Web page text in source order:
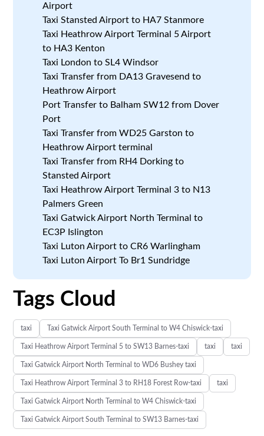
Airport
Taxi Stansted Airport to HA7 Stanmore
Taxi Heathrow Airport Terminal 5 Airport
to HA3 Kenton
Taxi London to SL4 Windsor
Taxi Transfer from DA13 Gravesend to
Heathrow Airport
Port Transfer to Balham SW12 from Dover
Port
Taxi Transfer from WD25 Garston to
Heathrow Airport terminal
Taxi Transfer from RH4 Dorking to
Stansted Airport
Taxi Heathrow Airport Terminal 3 to N13
Palmers Green
Taxi Gatwick Airport North Terminal to
EC3P Islington
Taxi Luton Airport to CR6 Warlingham
Taxi Luton Airport To Br1 Sundridge
Tags Cloud
taxi Taxi Gatwick Airport South Terminal to W4 Chiswick-taxi
Taxi Heathrow Airport Terminal 5 to SW13 Barnes-taxi taxi taxi
Taxi Gatwick Airport North Terminal to WD6 Bushey taxi
Taxi Heathrow Airport Terminal 3 to RH18 Forest Row-taxi taxi
Taxi Gatwick Airport North Terminal to W4 Chiswick-taxi
Taxi Gatwick Airport South Terminal to SW13 Barnes-taxi